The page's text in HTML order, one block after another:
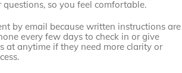
so you feel comfortable.
by email because written instructions are
every few days to check in or give
at anytime if they need more clarity or